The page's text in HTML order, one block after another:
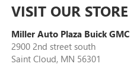
VISIT OUR STORE
Miller Auto Plaza Buick GMC
2900 2nd street south
Saint Cloud, MN 56301